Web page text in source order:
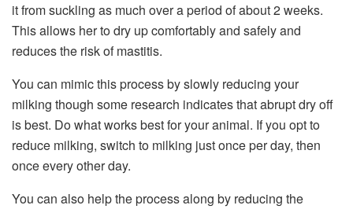
it from suckling as much over a period of about 2 weeks.
This allows her to dry up comfortably and safely and
reduces the risk of mastitis.
You can mimic this process by slowly reducing your
milking though some research indicates that abrupt dry off
is best. Do what works best for your animal. If you opt to
reduce milking, switch to milking just once per day, then
once every other day.
You can also help the process along by reducing the